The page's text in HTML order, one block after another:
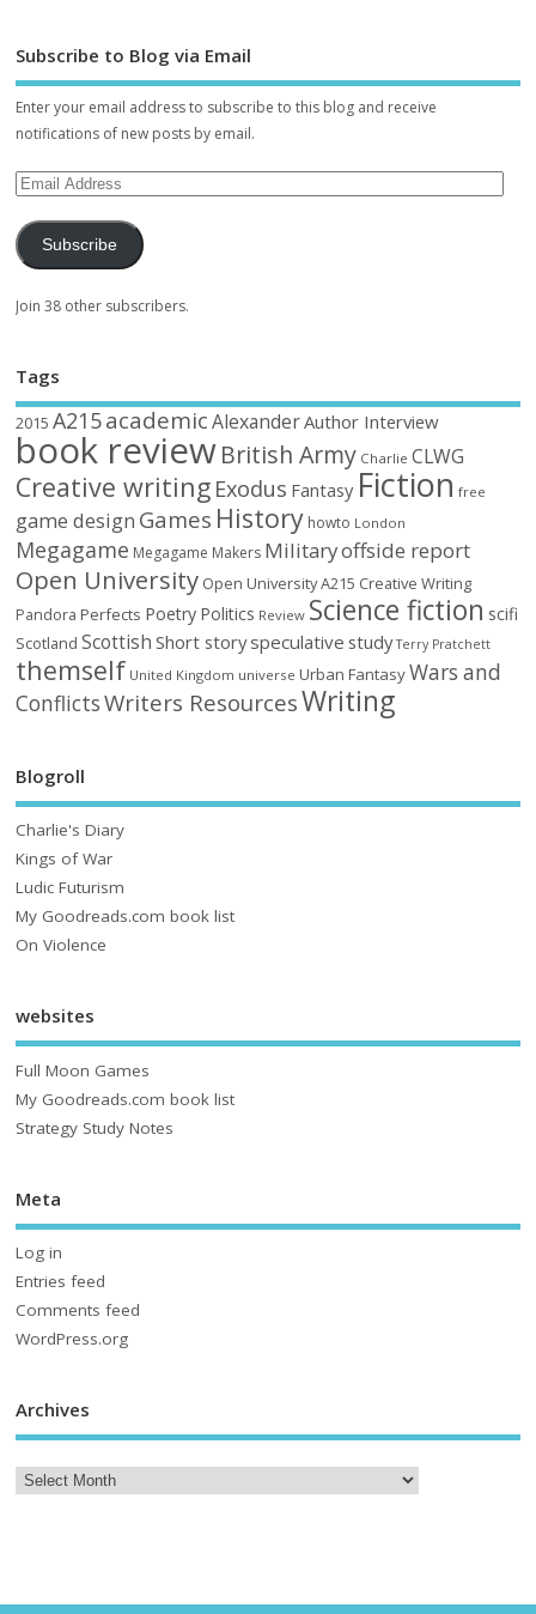
Subscribe to Blog via Email
Enter your email address to subscribe to this blog and receive
notifications of new posts by email.
Subscribe
Join 38 other subscribers.
Tags
2015 A215academic AlexanderAuthor Interview
book reviewBritish Army Charlie CLWG
Creative writing Exodus Fantasy Fiction free
game design Games History howto London
Megagame Megagame Makers Militaryoffside report
Open University Open University A215 Creative Writing
Pandora Perfects Poetry Politics Review Science fiction scifi
Scotland Scottish Short storyspeculative study Terry Pratchett
themself United Kingdom universe Urban FantasyWars and
ConflictsWriters ResourcesWriting
Blogroll
Charlie's Diary
Kings of War
Ludic Futurism
My Goodreads.com book list
On Violence
websites
Full Moon Games
My Goodreads.com book list
Strategy Study Notes
Meta
Log in
Entries feed
Comments feed
WordPress.org
Archives